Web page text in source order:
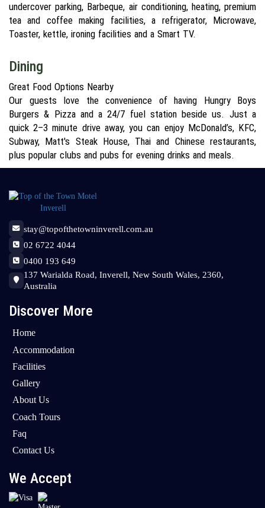
undercover parking, Barbeque, air conditioning, heating, premium
tea and coffee making facilities, a refrigerator, Microwave,
Toaster, kettle, ironing facilities and a Smart TV.
Dining
Great Food Options Nearby
Our guests love the convenience of having Hungry Boys
Burgers & Pizza and a 24/7 fuel station beside us. Just a
quick 2–3 minute drive away, you can enjoy McDonald’s, KFC,
Subway, Matt's Steak House, Thai and Chinese restaurants,
plus popular clubs and pubs for evening drinks and meals.
stay@topofthetowninverell.com.au
02 6722 4044
0400 193 649
137 Warialda Road, Inverell, New South Wales, 2360,
Australia
Discover More
Home
Accommodation
Facilities
Gallery
About Us
Coach Tours
Faq
Contact Us
We Accept